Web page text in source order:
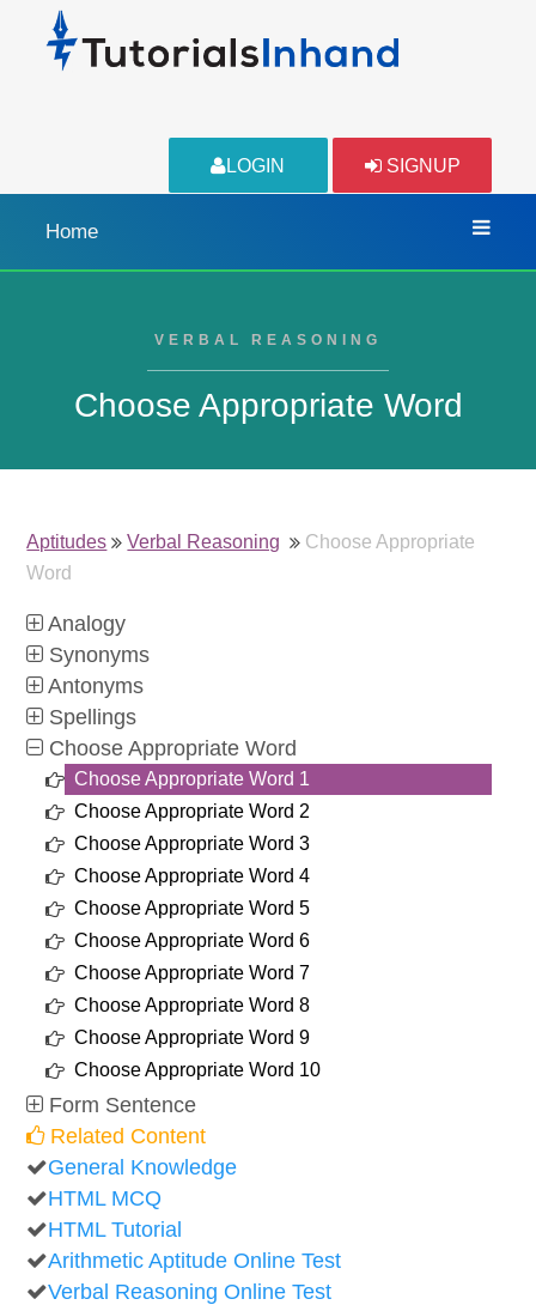
LOGIN SIGNUP
Home
VERBAL REASONING
Choose Appropriate Word
Aptitudes Verbal Reasoning
Choose Appropriate
Word
Analogy
Synonyms
Antonyms
Spellings
Choose Appropriate Word
Choose Appropriate Word 1
Choose Appropriate Word 2
Choose Appropriate Word 3
Choose Appropriate Word 4
Choose Appropriate Word 5
Choose Appropriate Word 6
Choose Appropriate Word 7
Choose Appropriate Word 8
Choose Appropriate Word 9
Choose Appropriate Word 10
Form Sentence
Related Content
General Knowledge
HTML MCQ
HTML Tutorial
Arithmetic Aptitude Online Test
Verbal Reasoning Online Test